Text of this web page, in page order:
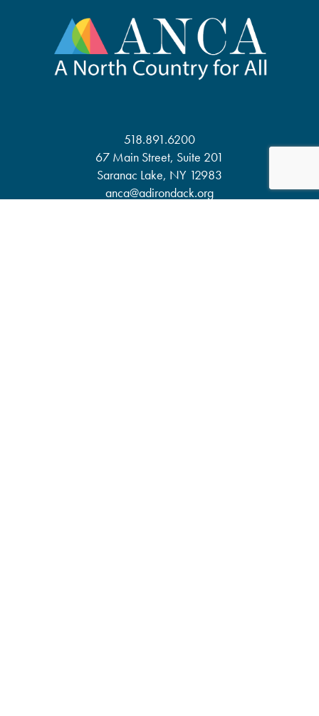
518.891.6200
67 Main Street, Suite 201
Saranac Lake, NY 12983
anca@adirondack.org